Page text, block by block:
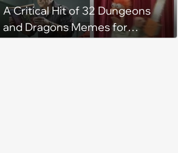
A Critical Hit of 32 Dungeons
and Dragons Memes for